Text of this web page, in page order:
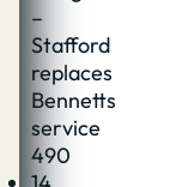
–
Stafford
replaces
Bennetts
service
490